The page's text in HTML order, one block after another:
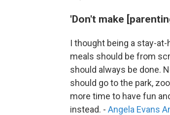
'Don't make
I thought being a stay-
meals should be from
should always be done.
should go to the park,
more time to have fun
instead. - Angela Evans